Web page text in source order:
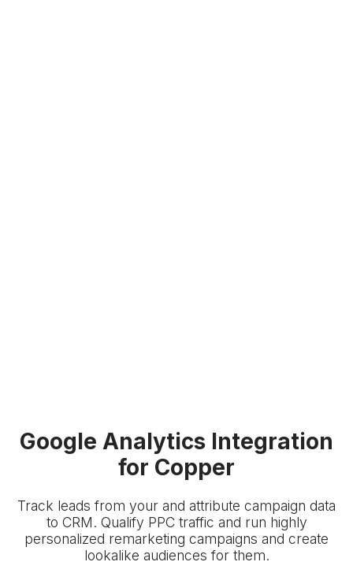
Google Analytics Integration
for Copper
Track leads from your and attribute campaign data
to CRM. Qualify PPC traffic and run highly
personalized remarketing campaigns and create
lookalike audiences for them.